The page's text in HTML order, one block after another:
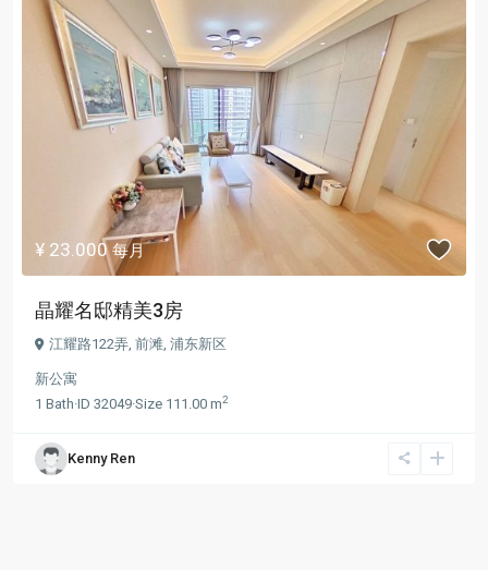
¥ 23.000每月
晶耀名邸精美3房
江耀路122弄, 前滩 浦东新区
新公寓
1 Bath·ID 32049·Size 111.00 m2
Kenny Ren